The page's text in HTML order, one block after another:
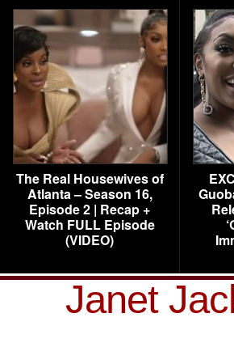
The Real Housewives of
Atlanta – Season 16,
Episode 2 | Recap +
Watch FULL Episode
(VIDEO)
Janet